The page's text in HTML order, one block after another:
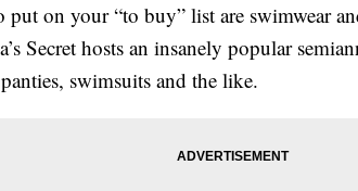
on your “to buy” list are swimwear
Secret hosts an insanely popular
swimsuits and the like.